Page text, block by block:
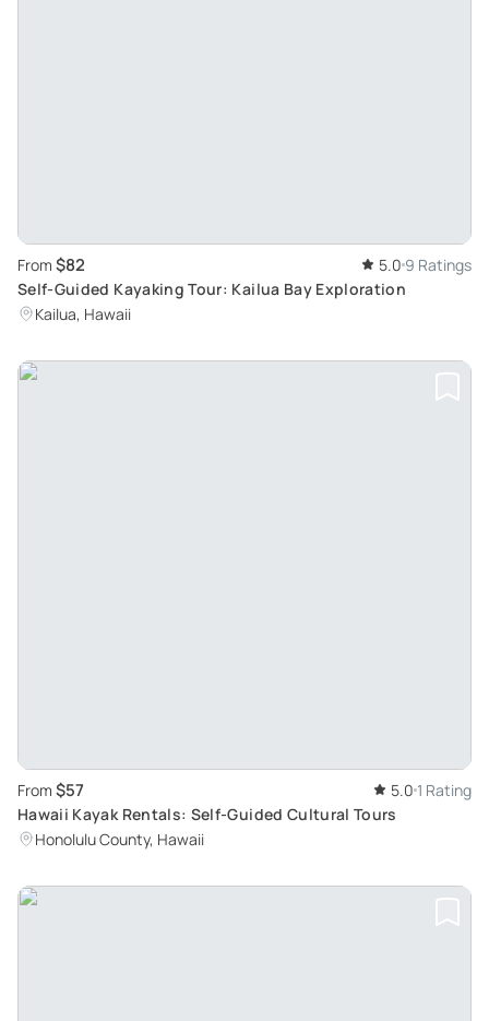
From $82 5.0 9 Ratings
Self-Guided Kayaking Tour: Kailua Bay Exploration
Kailua, Hawaii
From $57 5.0 1 Rating
Hawaii Kayak Rentals: Self-Guided Cultural Tours
Honolulu County, Hawaii